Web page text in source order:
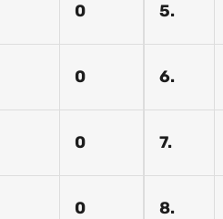
0
0
0
0
5.
6.
7.
8.